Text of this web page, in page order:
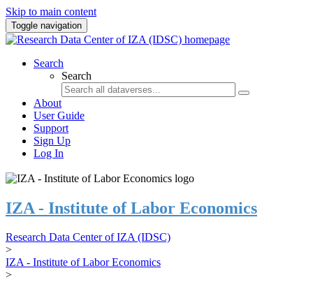
Skip to main content
Toggle navigation
Search
Search
About
User Guide
Support
Sign Up
Log In
IZA - Institute of Labor Economics
Research Data Center of IZA (IDSC)
>
IZA - Institute of Labor Economics
>